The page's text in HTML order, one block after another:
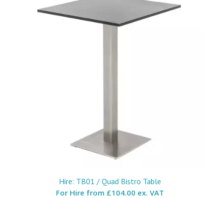
Hire: TB01 / Quad Bistro Table
For Hire from £104.00 ex. VAT